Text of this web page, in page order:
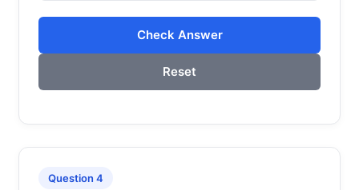
Check Answer
Reset
Question 4